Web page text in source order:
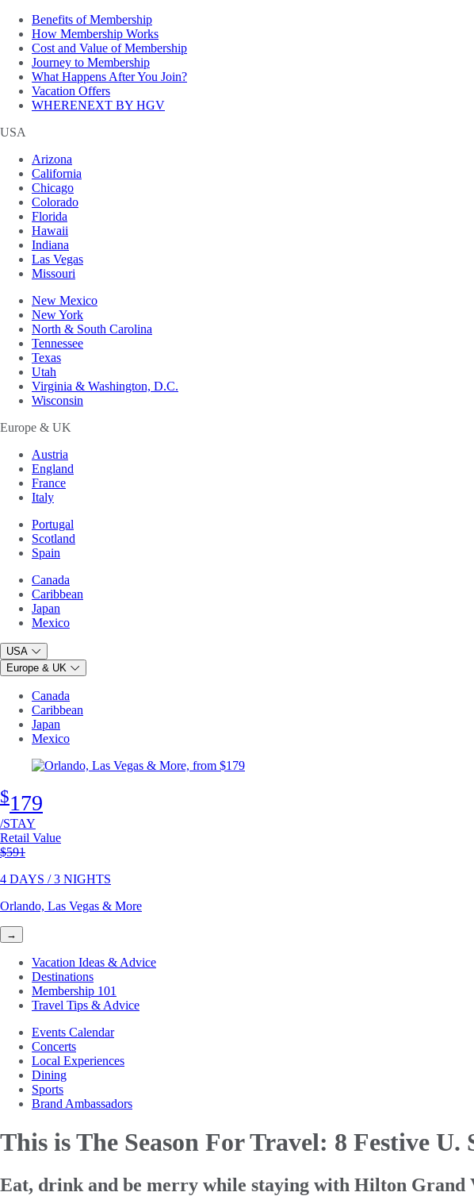
Benefits of Membership
How Membership Works
Cost and Value of Membership
Journey to Membership
What Happens After You Join?
Vacation Offers
WHERENEXT BY HGV
USA
Arizona
California
Chicago
Colorado
Florida
Hawaii
Indiana
Las Vegas
Missouri
New Mexico
New York
North & South Carolina
Tennessee
Texas
Utah
Virginia & Washington, D.C.
Wisconsin
Europe & UK
Austria
England
France
Italy
Portugal
Scotland
Spain
Canada
Caribbean
Japan
Mexico
USA
Europe & UK
Canada
Caribbean
Japan
Mexico
$179
/STAY
Retail Value
Original price
$591
4 DAYS / 3 NIGHTS
Orlando, Las Vegas & More
→
Vacation Ideas & Advice
Destinations
Membership 101
Travel Tips & Advice
Events Calendar
Concerts
Local Experiences
Dining
Sports
Brand Ambassadors
This is The Season For Travel: 8 Festive U.
Eat, drink and be merry while staying with Hilton Grand